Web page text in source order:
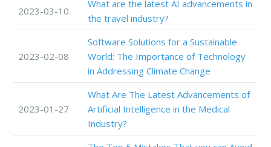
2023-03-10
What are the latest AI advancements in
the travel industry?
2023-02-08
Software Solutions for a Sustainable
World: The Importance of Technology
in Addressing Climate Change
2023-01-27
What Are The Latest Advancements of
Artificial Intelligence in the Medical
Industry?